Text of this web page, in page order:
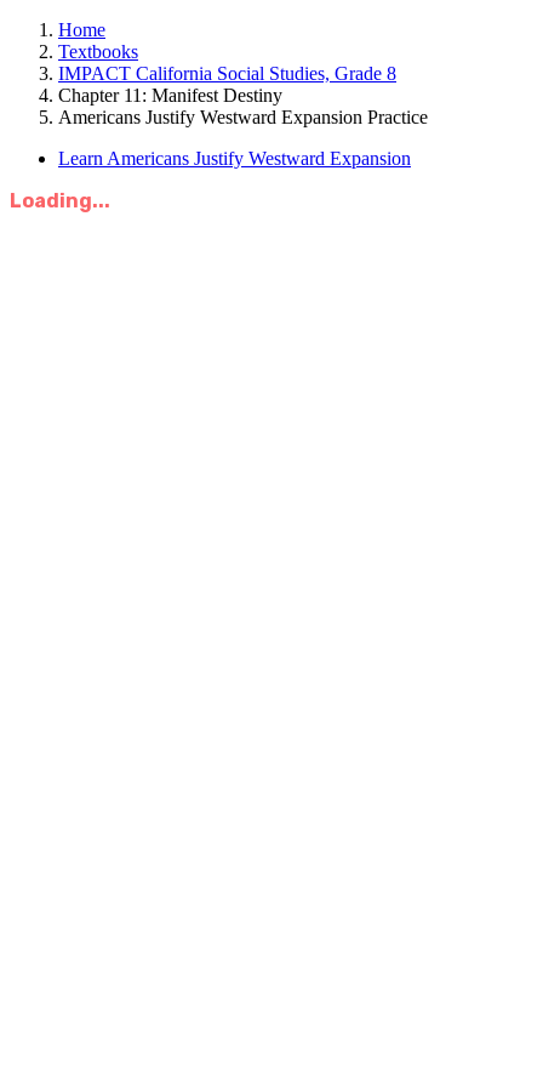
Home
Textbooks
IMPACT California Social Studies, Grade 8
Chapter 11: Manifest Destiny
Americans Justify Westward Expansion Practice
Learn Americans Justify Westward Expansion
Loading...